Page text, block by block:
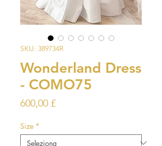
SKU: 389734R
Wonderland Dress
- COMO75
600,00 £Prezzo
Size *